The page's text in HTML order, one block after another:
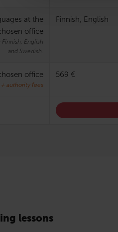
at the
office
English
and Swedish.
Finnish, English
office
+ authority fees
569 €
lessons